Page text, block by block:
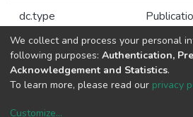
dc.type
Collections
CPES - Indexed Articles in
We collect and process your personal
following purposes: Authentication,
Acknowledgement and Statistics.
To learn more, please read our privacy
Customize...